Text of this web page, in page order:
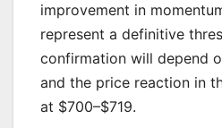
improvement in
represent a definitive
confirmation will depend
and the price reaction in
at $700–$719.